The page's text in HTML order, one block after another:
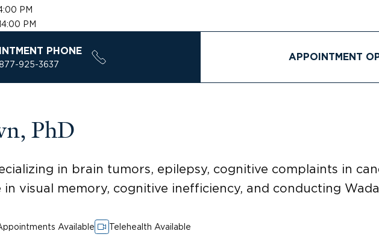
PM
4:00 PM
PHONE
925-3637
APPOINTMENT
PhD
in brain tumors, epilepsy, cognitive complaints in
in visual memory, cognitive inefficiency, and conducting
Available Telehealth Available